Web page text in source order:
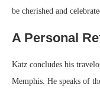
be cherished and
A Personal
Katz concludes his
Memphis. He speaks of